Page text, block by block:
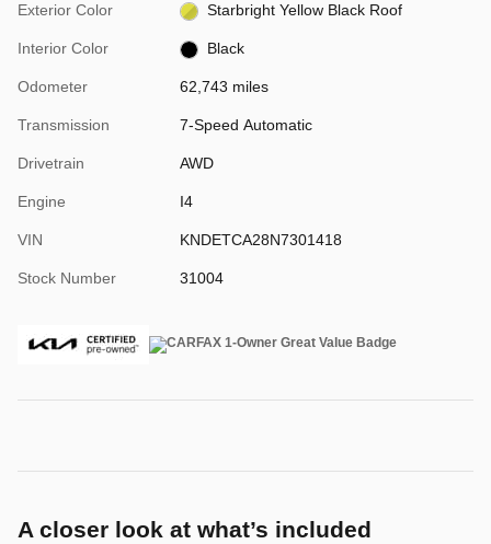
Exterior Color Starbright Yellow Black Roof
Interior Color Black
Odometer 62,743 miles
Transmission 7-Speed Automatic
Drivetrain AWD
Engine I4
VIN KNDETCA28N7301418
Stock Number 31004
A closer look at what’s included